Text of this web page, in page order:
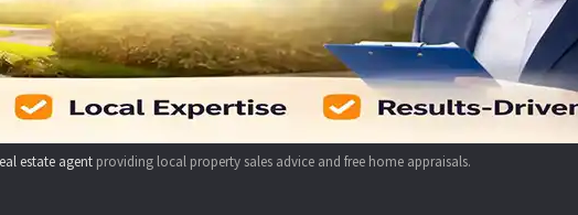
estate agent providing local property sales advice and free home appraisals.